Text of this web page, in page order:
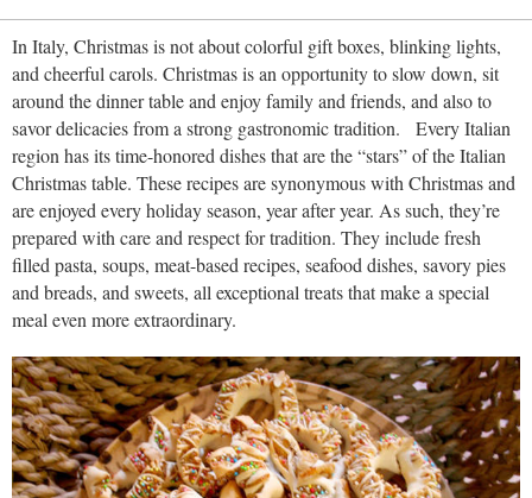
In Italy, Christmas is not about colorful gift boxes, blinking lights,
and cheerful carols. Christmas is an opportunity to slow down, sit
around the dinner table and enjoy family and friends, and also to
savor delicacies from a strong gastronomic tradition. Every Italian
region has its time-honored dishes that are the “stars” of the Italian
Christmas table. These recipes are synonymous with Christmas and
are enjoyed every holiday season, year after year. As such, they’re
prepared with care and respect for tradition. They include fresh
filled pasta, soups, meat-based recipes, seafood dishes, savory pies
and breads, and sweets, all exceptional treats that make a special
meal even more extraordinary.